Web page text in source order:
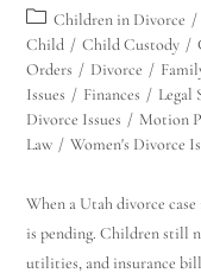
Children in Divorce /
Child / Child Custody /
Orders / Divorce /
Issues / Finances / Legal
Divorce Issues / Motion
Law / Women's Divorce
When a Utah divorce
is pending. Children still
utilities, and insurance